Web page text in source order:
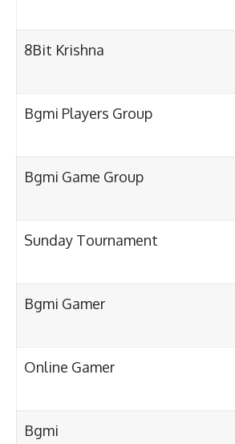
8Bit Krishna
Bgmi Players Group
Bgmi Game Group
Sunday Tournament
Bgmi Gamer
Online Gamer
Bgmi